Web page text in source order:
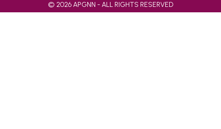
© 2026 APGNN - ALL RIGHTS RESERVED